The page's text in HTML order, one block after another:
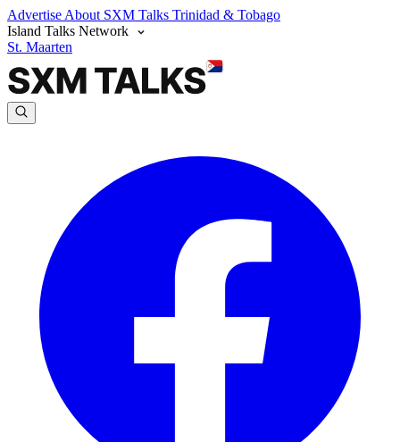
Advertise About SXM Talks Trinidad & Tobago
Island Talks Network
St. Maarten